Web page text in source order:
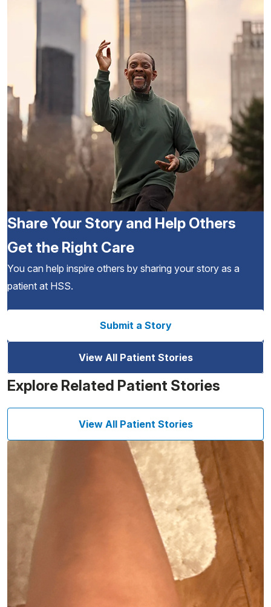
Share Your Story and Help Others
Get the Right Care
You can help inspire others by sharing your story as a
patient at HSS.
Submit a Story
View All Patient Stories
Explore Related Patient Stories
View All Patient Stories